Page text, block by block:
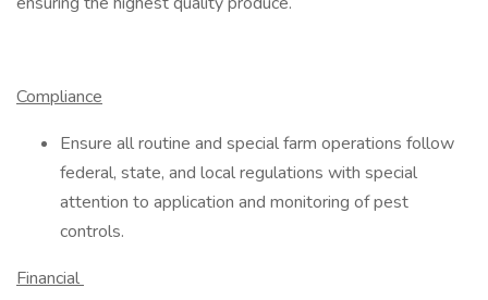
Compliance
Ensure all routine and special farm operations follow
federal, state, and local regulations with special
attention to application and monitoring of pest
controls.
Financial